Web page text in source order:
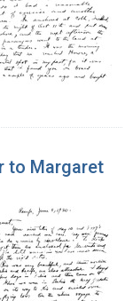
to Margaret